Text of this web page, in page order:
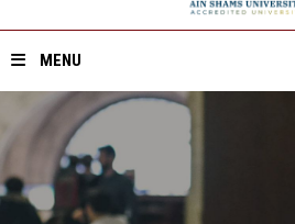
MENU
Home
About ASU